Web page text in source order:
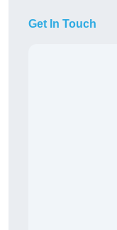
Get In Touch